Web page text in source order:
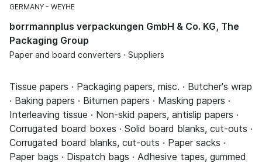
GERMANY WEYHE
borrmannplus verpackungen GmbH & Co. KG, The
Packaging Group
Paper and board converters · Suppliers
Tissue papers · Packaging papers, misc. · Butcher's wrap
· Baking papers · Bitumen papers · Masking papers ·
Interleaving tissue · Non-skid papers, antislip papers ·
Corrugated board boxes · Solid board blanks, cut-outs ·
Corrugated board blanks, cut-outs · Paper sacks ·
Paper bags · Dispatch bags · Adhesive tapes, gummed